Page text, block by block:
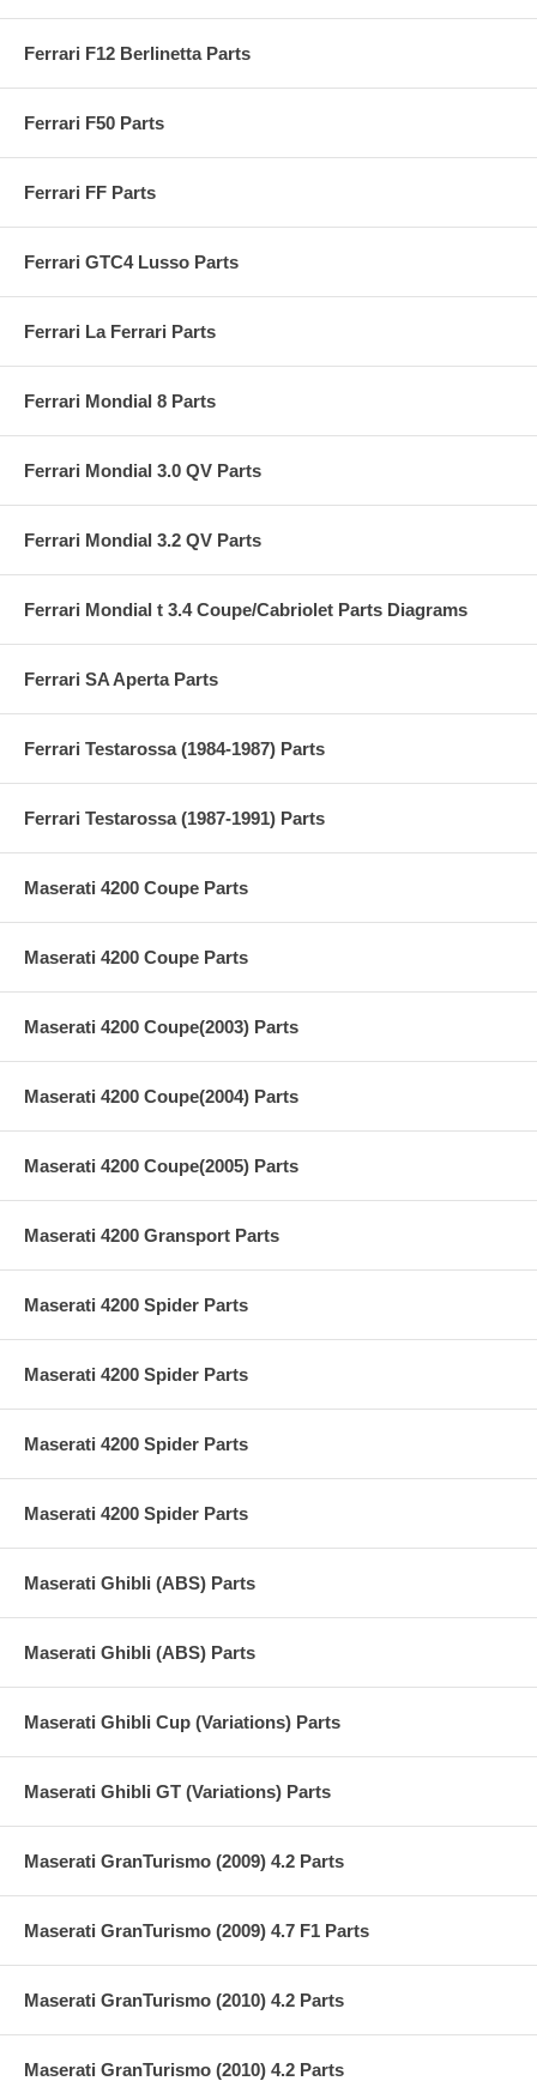
Ferrari F12 Berlinetta Parts
Ferrari F50 Parts
Ferrari FF Parts
Ferrari GTC4 Lusso Parts
Ferrari La Ferrari Parts
Ferrari Mondial 8 Parts
Ferrari Mondial 3.0 QV Parts
Ferrari Mondial 3.2 QV Parts
Ferrari Mondial t 3.4 Coupe/Cabriolet Parts Diagrams
Ferrari SA Aperta Parts
Ferrari Testarossa (1984-1987) Parts
Ferrari Testarossa (1987-1991) Parts
Maserati 4200 Coupe Parts
Maserati 4200 Coupe Parts
Maserati 4200 Coupe(2003) Parts
Maserati 4200 Coupe(2004) Parts
Maserati 4200 Coupe(2005) Parts
Maserati 4200 Gransport Parts
Maserati 4200 Spider Parts
Maserati 4200 Spider Parts
Maserati 4200 Spider Parts
Maserati 4200 Spider Parts
Maserati Ghibli (ABS) Parts
Maserati Ghibli (ABS) Parts
Maserati Ghibli Cup (Variations) Parts
Maserati Ghibli GT (Variations) Parts
Maserati GranTurismo (2009) 4.2 Parts
Maserati GranTurismo (2009) 4.7 F1 Parts
Maserati GranTurismo (2010) 4.2 Parts
Maserati GranTurismo (2010) 4.2 Parts